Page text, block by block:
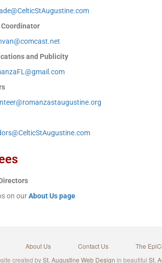
and Publicity
on ourAbout Us page
About Us Contact Us
The
created bySt. Augustine Web Design in beautiful St.